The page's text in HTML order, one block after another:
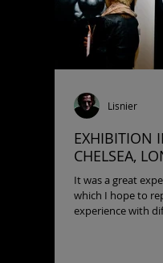
EXHIBITION
CHELSEA,
It was a great
which I hope to
experience with
Lisnier